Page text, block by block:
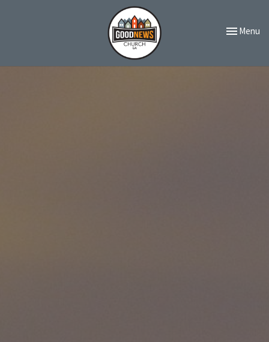
Toggle
Menu